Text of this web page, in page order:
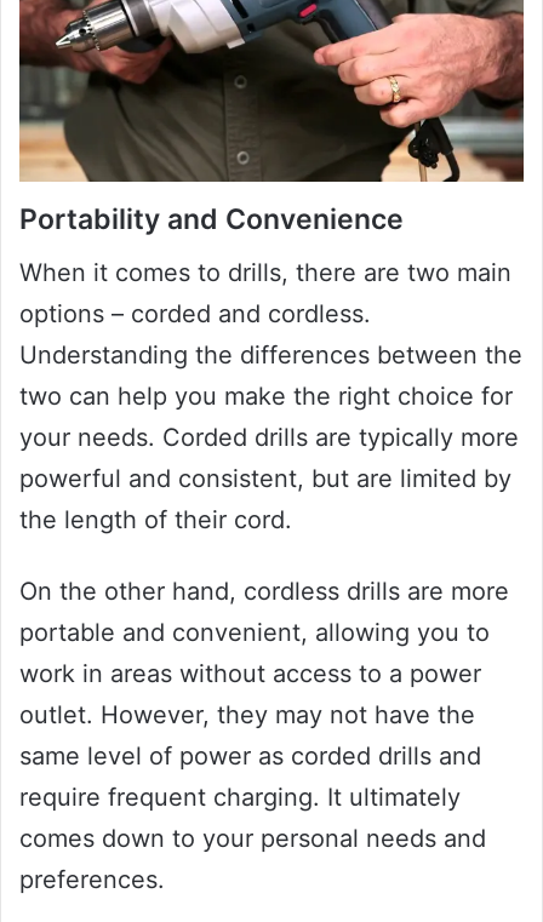
Portability and Convenience
When it comes to drills, there are two main
options – corded and cordless.
Understanding the differences between the
two can help you make the right choice for
your needs. Corded drills are typically more
powerful and consistent, but are limited by
the length of their cord.
On the other hand, cordless drills are more
portable and convenient, allowing you to
work in areas without access to a power
outlet. However, they may not have the
same level of power as corded drills and
require frequent charging. It ultimately
comes down to your personal needs and
preferences.